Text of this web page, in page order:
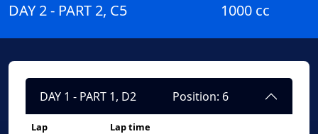
DAY 2 - PART 2, C5 1000 cc
DAY 1 - PART 1, D2 Position: 6
Lap Lap time